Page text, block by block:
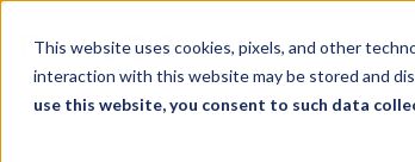
This website uses cookies, pixels, and other
interaction with this website may be stored and
use this website, you consent to such data
Print & Document Management Gift Cards